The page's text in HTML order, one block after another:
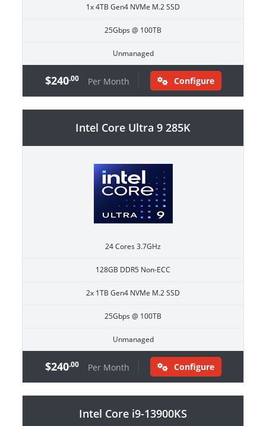
1x 4TB Gen4 NVMe M.2 SSD
25Gbps @ 100TB
Unmanaged
$240.00 Per Month Configure
Intel Core Ultra 9 285K
24 Cores 3.7GHz
128GB DDR5 Non-ECC
2x 1TB Gen4 NVMe M.2 SSD
25Gbps @ 100TB
Unmanaged
$240.00 Per Month Configure
Intel Core i9-13900KS